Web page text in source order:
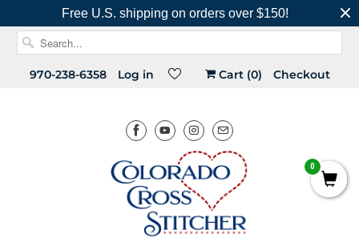
Free U.S. shipping on orders over $150!
970-238-6358 Log in Cart (0) Checkout
0